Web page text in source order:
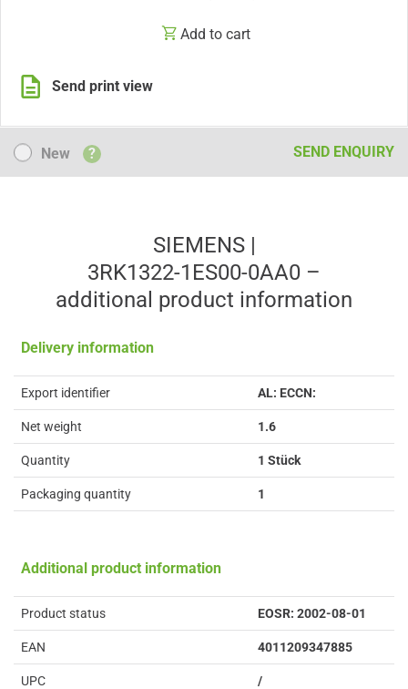
Add to cart
Send print view
NewNew ? SEND ENQUIRY
SIEMENS |
3RK1322-1ES00-0AA0 –
additional product information
Delivery information
Export identifier AL: ECCN:
Net weight 1.6
Quantity 1 Stück
Packaging quantity 1
Additional product information
Product status EOSR: 2002-08-01
EAN 4011209347885
UPC /